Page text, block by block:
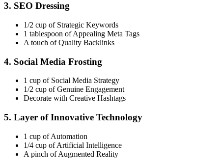
3. SEO Dressing
1/2 cup of Strategic Keywords
1 tablespoon of Appealing Meta Tags
A touch of Quality Backlinks
4. Social Media Frosting
1 cup of Social Media Strategy
1/2 cup of Genuine Engagement
Decorate with Creative Hashtags
5. Layer of Innovative Technology
1 cup of Automation
1/4 cup of Artificial Intelligence
A pinch of Augmented Reality